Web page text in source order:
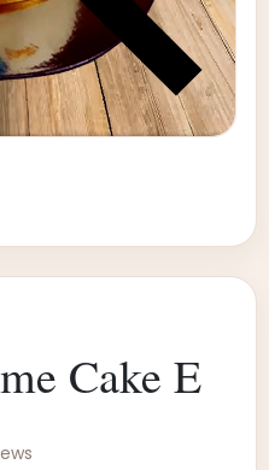
Cake E